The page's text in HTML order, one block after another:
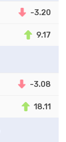
-3.20
9.17
-3.08
18.11